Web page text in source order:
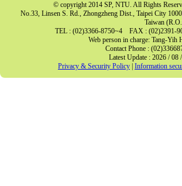
© copyright 2014 SP, NTU. All Rights
No.33, Linsen S. Rd., Zhongzheng Dist., Taipei City
Taiwan
TEL : (02)3366-8750~4 FAX : (02)2391-
Web person in charge: Tang-Yih
Contact Phone :
Latest Update : 2026 / 08
Privacy & Security Policy Information